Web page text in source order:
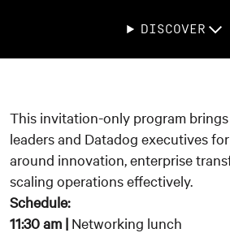
DISCOVER
This invitation-only program
leaders and Datadog executives
around innovation, enterprise
scaling operations effectively.
Schedule:
11:30 am | Networking lunch